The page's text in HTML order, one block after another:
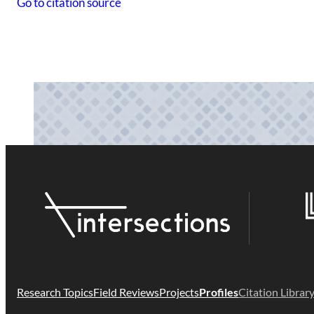
Research TopicsField ReviewsProjectsProfilesCitation Library